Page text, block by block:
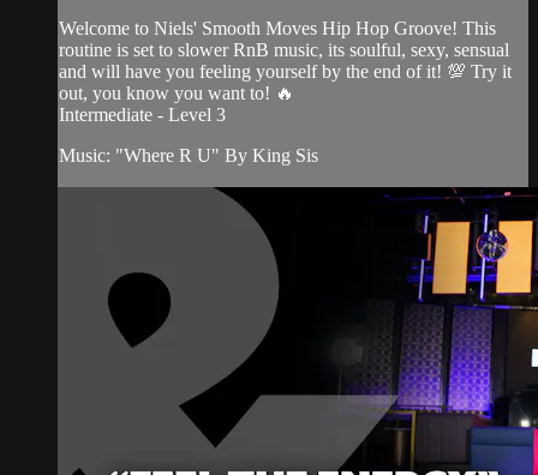
Welcome to Niels' Smooth Moves Hip Hop Groove! This
routine is set to slower RnB music, its soulful, sexy, sensual
and will have you feeling yourself by the end of it! 💯 Try it
out, you know you want to! 🔥
Intermediate - Level 3
Music: "Where R U" By King Sis